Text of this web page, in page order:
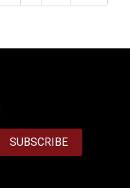
SUBSCRIBE